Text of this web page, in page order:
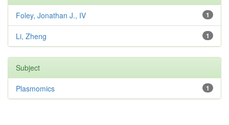
1
Foley, Jonathan J., IV
1
Li, Zheng
Subject
1
Plasmomics